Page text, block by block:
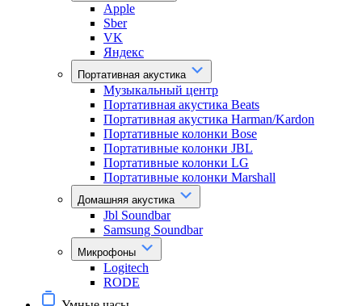
Apple
Sber
VK
Яндекс
Портативная акустика
Музыкальный центр
Портативная акустика Beats
Портативная акустика Harman/Kardon
Портативные колонки Bose
Портативные колонки JBL
Портативные колонки LG
Портативные колонки Marshall
Домашняя акустика
Jbl Soundbar
Samsung Soundbar
Микрофоны
Logitech
RODE